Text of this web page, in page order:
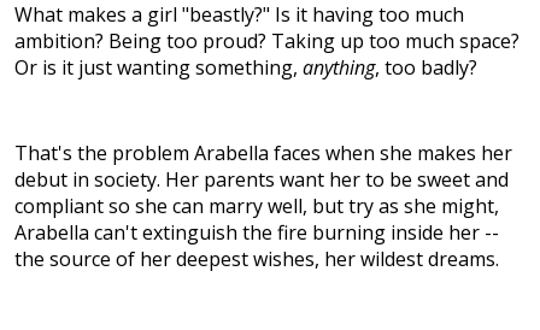
What makes a girl "beastly?" Is it having too much
ambition? Being too proud? Taking up too much space?
Or is it just wanting something, anything, too badly?
That's the problem Arabella faces when she makes her
debut in society. Her parents want her to be sweet and
compliant so she can marry well, but try as she might,
Arabella can't extinguish the fire burning inside her --
the source of her deepest wishes, her wildest dreams.